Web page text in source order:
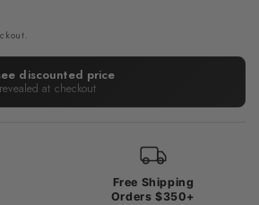
discounted price
at checkout
Free Shipping
Orders $350+